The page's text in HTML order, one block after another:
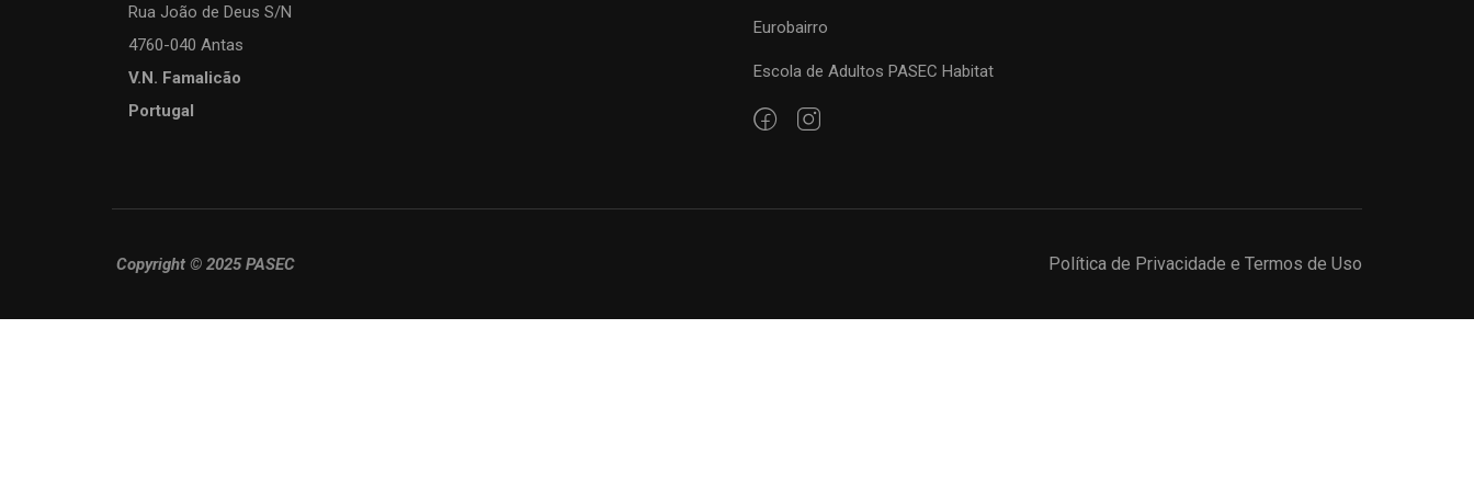
Rua João de Deus S/N
4760-040 Antas
V.N. Famalicão
Portugal
Eurobairro
Escola de Adultos PASEC Habitat
Copyright © 2025 PASEC Política de Privacidade e Termos de Uso